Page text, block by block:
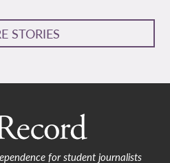
STORIES
for student journalists